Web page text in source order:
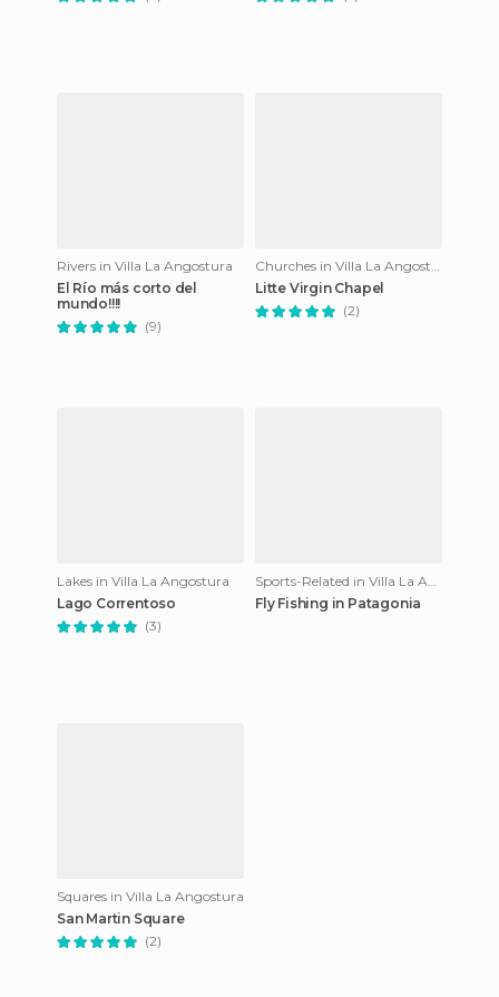
Rivers in Villa La Angostura
El Río más corto del
mundo!!!!
(9)
Churches in Villa La Angostura
Litte Virgin Chapel
(2)
Lakes in Villa La Angostura
Lago Correntoso
(3)
Sports-Related in Villa La Angostura
Fly Fishing in Patagonia
Squares in Villa La Angostura
San Martin Square
(2)